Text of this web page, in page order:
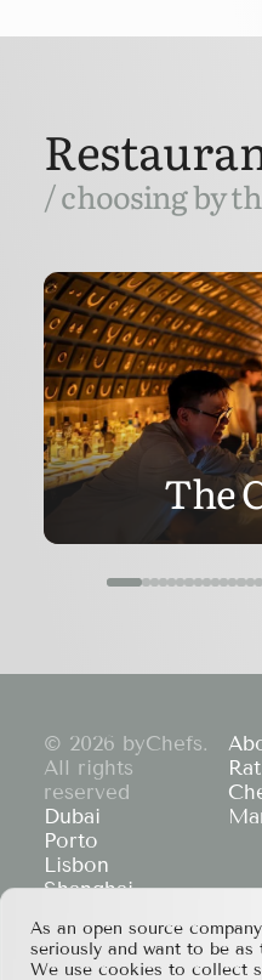
/ choosing by
The
© 2026 byChefs.
All rights
reserved
Dubai
Porto
Lisbon
Shanghai
Hong Kong
If you have any
As an open source
seriously and want to be as
We use cookies to collect